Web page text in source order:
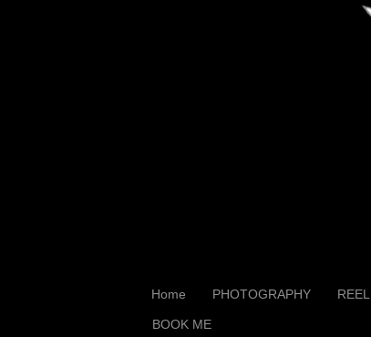
Home PHOTOGRAPHY REEL
BOOK ME